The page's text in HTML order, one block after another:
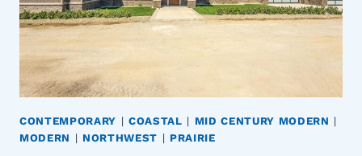
CONTEMPORARY | COASTAL | MID CENTURY MODERN |
MODERN | NORTHWEST | PRAIRIE